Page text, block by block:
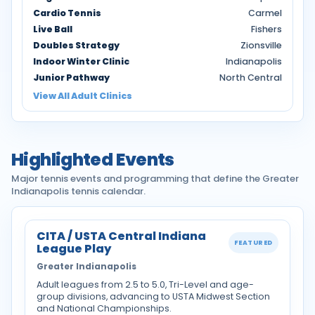
Cardio Tennis
Carmel
Live Ball
Fishers
Doubles Strategy
Zionsville
Indoor Winter Clinic
Indianapolis
Junior Pathway
North Central
View All Adult Clinics
Highlighted Events
Major tennis events and programming that define the Greater
Indianapolis tennis calendar.
CITA / USTA Central Indiana
League Play FEATURED
Greater Indianapolis
Adult leagues from 2.5 to 5.0, Tri-Level and age-
group divisions, advancing to USTA Midwest Section
and National Championships.